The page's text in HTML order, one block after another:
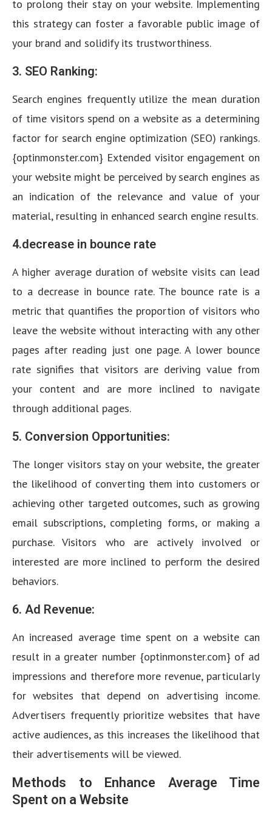
to prolong their stay on your website. Implementing
this strategy can foster a favorable public image of
your brand and solidify its trustworthiness.
3. SEO Ranking:
Search engines frequently utilize the mean duration
of time visitors spend on a website as a determining
factor for search engine optimization (SEO) rankings.
{optinmonster.com} Extended visitor engagement on
your website might be perceived by search engines as
an indication of the relevance and value of your
material, resulting in enhanced search engine results.
4.decrease in bounce rate
A higher average duration of website visits can lead
to a decrease in bounce rate. The bounce rate is a
metric that quantifies the proportion of visitors who
leave the website without interacting with any other
pages after reading just one page. A lower bounce
rate signifies that visitors are deriving value from
your content and are more inclined to navigate
through additional pages.
5. Conversion Opportunities:
The longer visitors stay on your website, the greater
the likelihood of converting them into customers or
achieving other targeted outcomes, such as growing
email subscriptions, completing forms, or making a
purchase. Visitors who are actively involved or
interested are more inclined to perform the desired
behaviors.
6. Ad Revenue:
An increased average time spent on a website can
result in a greater number {optinmonster.com} of ad
impressions and therefore more revenue, particularly
for websites that depend on advertising income.
Advertisers frequently prioritize websites that have
active audiences, as this increases the likelihood that
their advertisements will be viewed.
Methods to Enhance Average Time
Spent on a Website